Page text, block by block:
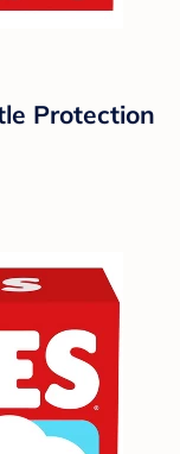
Protection